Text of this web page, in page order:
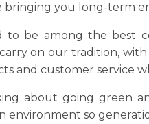
you long-term
be among the best
carry on our tradition,
and customer service
about going green
environment so